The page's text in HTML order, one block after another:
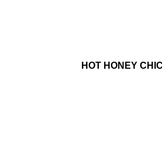
HOT HONEY